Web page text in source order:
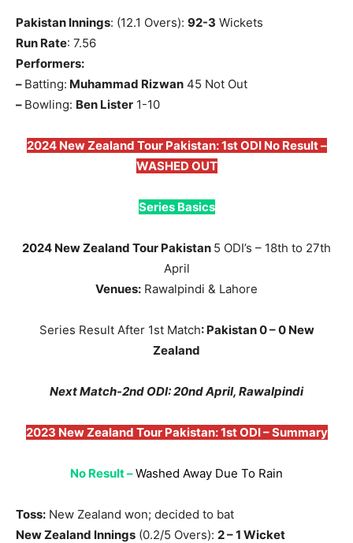
Pakistan Innings: (12.1 Overs): 92-3 Wickets
Run Rate: 7.56
Performers:
– Batting: Muhammad Rizwan 45 Not Out
– Bowling: Ben Lister 1-10
2024 New Zealand Tour Pakistan: 1st ODI No Result –
WASHED OUT
Series Basics
2024 New Zealand Tour Pakistan 5 ODI’s – 18th to 27th
April
Venues: Rawalpindi & Lahore
Series Result After 1st Match: Pakistan 0 – 0 New
Zealand
Next Match-2nd ODI: 20nd April, Rawalpindi
2023 New Zealand Tour Pakistan: 1st ODI – Summary
No Result –Washed Away Due To Rain
Toss: New Zealand won; decided to bat
New Zealand Innings (0.2/5 Overs): 2 – 1 Wicket